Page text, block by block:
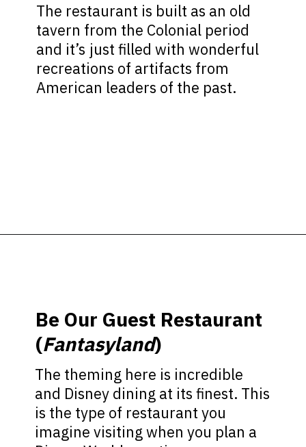
The restaurant is built as an old
tavern from the Colonial period
and it’s just filled with wonderful
recreations of artifacts from
American leaders of the past.
Be Our Guest Restaurant
(Fantasyland)
The theming here is incredible
and Disney dining at its finest. This
is the type of restaurant you
imagine visiting when you plan a